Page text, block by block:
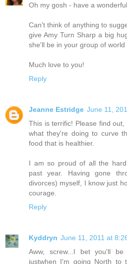
Oh my gosh - have a
Can't think of anything to
give Amy Turn Sharp a big
she'll be in your group of world
Much love to you!
Reply
Jeanne Estridge June 11,
This is terrific! Please find
what they're doing to curve
food that is healthier.
I am so proud of all the
past year. Having gone
divorces) myself, I know just
courage.
Reply
Kyddryn June 11, 2011 at
Aww, screw...I bet you'll
justwhen I'm going North to